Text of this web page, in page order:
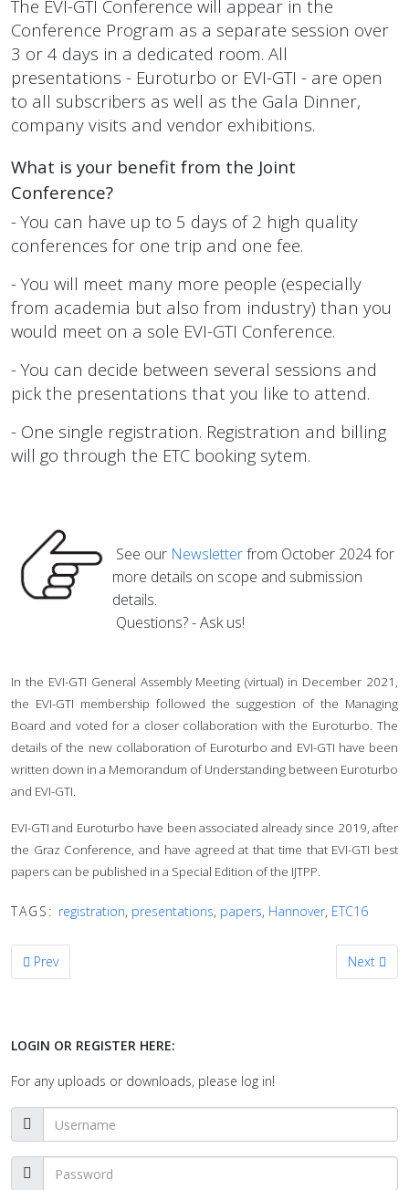
The EVI-GTI Conference will appear in the
Conference Program as a separate session over
3 or 4 days in a dedicated room. All
presentations - Euroturbo or EVI-GTI - are open
to all subscribers as well as the Gala Dinner,
company visits and vendor exhibitions.
What is your benefit from the Joint
Conference?
- You can have up to 5 days of 2 high quality
conferences for one trip and one fee.
- You will meet many more people (especially
from academia but also from industry) than you
would meet on a sole EVI-GTI Conference.
- You can decide between several sessions and
pick the presentations that you like to attend.
- One single registration. Registration and billing
will go through the ETC booking sytem.
See our Newsletterfrom October 2024 for
more details on scope and submission
details.
Questions? - Ask us!
In the EVI-GTI General Assembly Meeting (virtual) in December 2021,
the EVI-GTI membership followed the suggestion of the Managing
Board and voted for a closer collaboration with the Euroturbo. The
details of the new collaboration of Euroturbo and EVI-GTI have been
written down in a Memorandum of Understanding between Euroturbo
and EVI-GTI.
EVI-GTI and Euroturbo have been associated already since 2019, after
the Graz Conference, and have agreed at that time that EVI-GTI best
papers can be published in a Special Edition of the IJTPP.
TAGS: registration, presentations, papers, Hannover, ETC16
Previous article: Call for Presentations for the 11th EVI-GTI
Prev Next
Next
LOGIN OR REGISTER HERE:
For any uploads or downloads, please log in!